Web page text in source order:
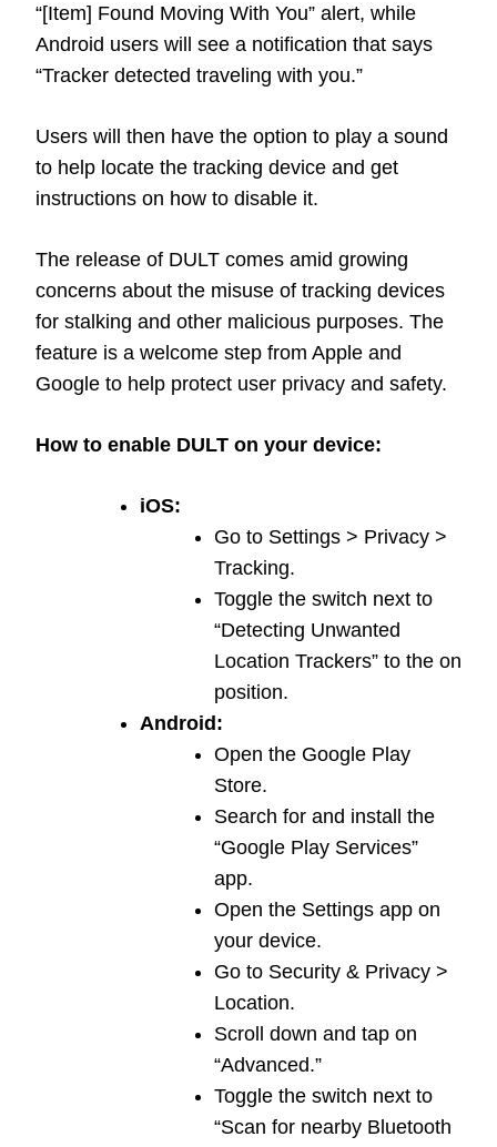
“[Item] Found Moving With You” alert, while
Android users will see a notification that says
“Tracker detected traveling with you.”
Users will then have the option to play a sound
to help locate the tracking device and get
instructions on how to disable it.
The release of DULT comes amid growing
concerns about the misuse of tracking devices
for stalking and other malicious purposes. The
feature is a welcome step from Apple and
Google to help protect user privacy and safety.
How to enable DULT on your device:
iOS:
Go to Settings > Privacy >
Tracking.
Toggle the switch next to
“Detecting Unwanted
Location Trackers” to the on
position.
Android:
Open the Google Play
Store.
Search for and install the
“Google Play Services”
app.
Open the Settings app on
your device.
Go to Security & Privacy >
Location.
Scroll down and tap on
“Advanced.”
Toggle the switch next to
“Scan for nearby Bluetooth